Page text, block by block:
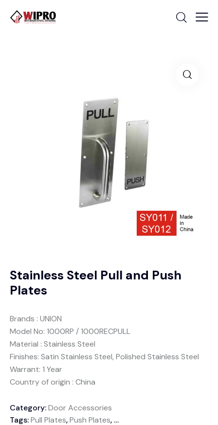
Stainless Steel Pull and Push
Plates
Brands : UNION
Model No: 1000RP / 1000RECPULL
Material : Stainless Steel
Finishes: Satin Stainless Steel, Polished Stainless Steel
Warrant: 1 Year
Country of origin : China
Category:Door Accessories
Tags:Pull Plates,Push Plates, Stainless Steel